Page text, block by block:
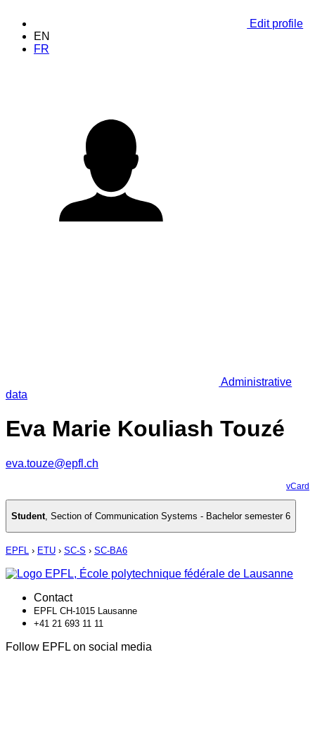
Edit profile
EN
FR
Administrative
data
Eva Marie Kouliash Touzé
eva.touze@epfl.ch
vCard
Student, Section of Communication Systems - Bachelor semester 6
EPFL › ETU › SC-S › SC-BA6
Contact
EPFL CH-1015 Lausanne
+41 21 693 11 11
Follow EPFL on social media